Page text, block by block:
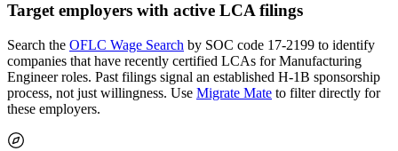
Target employers with active LCA filings
Search the OFLC Wage Search by SOC code 17-2199 to identify
companies that have recently certified LCAs for Manufacturing
Engineer roles. Past filings signal an established H-1B sponsorship
process, not just willingness. Use Migrate Mate to filter directly for
these employers.